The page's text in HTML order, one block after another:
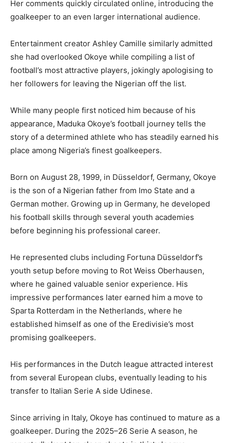
Her comments quickly circulated online, introducing the
goalkeeper to an even larger international audience.
Entertainment creator Ashley Camille similarly admitted
she had overlooked Okoye while compiling a list of
football’s most attractive players, jokingly apologising to
her followers for leaving the Nigerian off the list.
While many people first noticed him because of his
appearance, Maduka Okoye’s football journey tells the
story of a determined athlete who has steadily earned his
place among Nigeria’s finest goalkeepers.
Born on August 28, 1999, in Düsseldorf, Germany, Okoye
is the son of a Nigerian father from Imo State and a
German mother. Growing up in Germany, he developed
his football skills through several youth academies
before beginning his professional career.
He represented clubs including Fortuna Düsseldorf’s
youth setup before moving to Rot Weiss Oberhausen,
where he gained valuable senior experience. His
impressive performances later earned him a move to
Sparta Rotterdam in the Netherlands, where he
established himself as one of the Eredivisie’s most
promising goalkeepers.
His performances in the Dutch league attracted interest
from several European clubs, eventually leading to his
transfer to Italian Serie A side Udinese.
Since arriving in Italy, Okoye has continued to mature as a
goalkeeper. During the 2025–26 Serie A season, he